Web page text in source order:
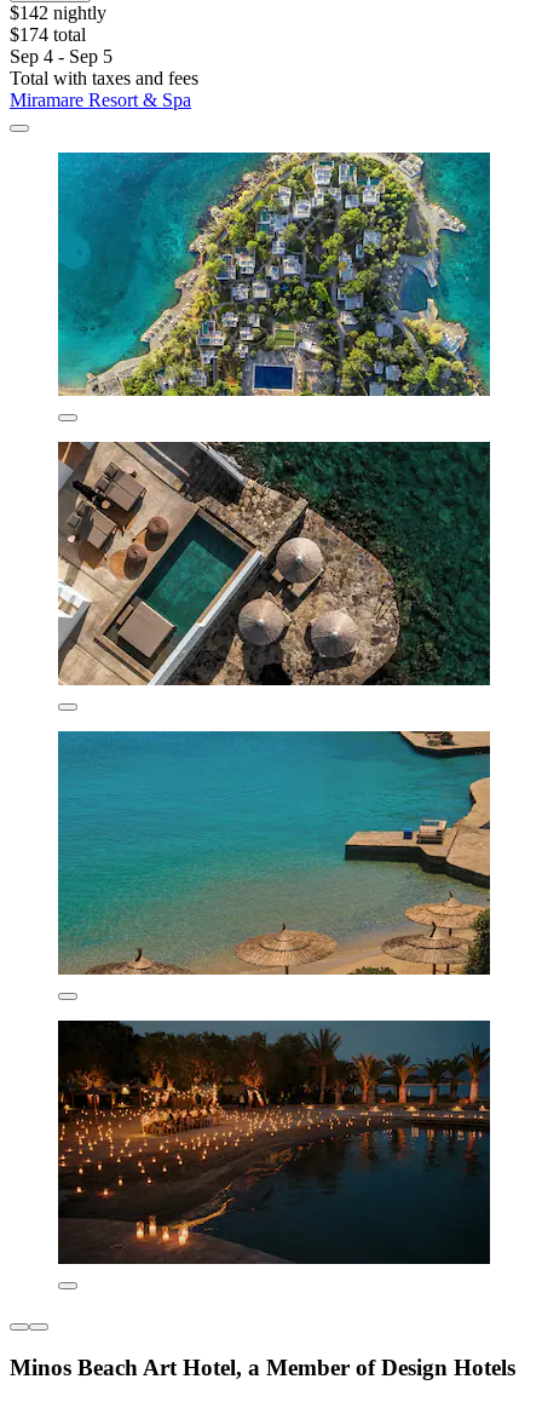
$142 nightly
$174 total
Sep 4 - Sep 5
Total with taxes and fees
Miramare Resort & Spa
Minos Beach Art Hotel, a Member of Design Hotels